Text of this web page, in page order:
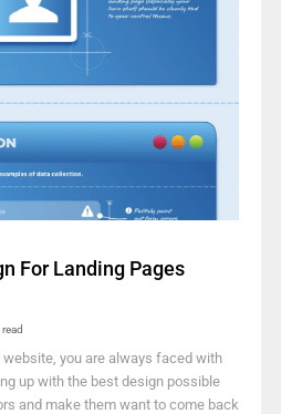
For Landing Pages
you are always faced with
up with the best design possible
and make them want to come back